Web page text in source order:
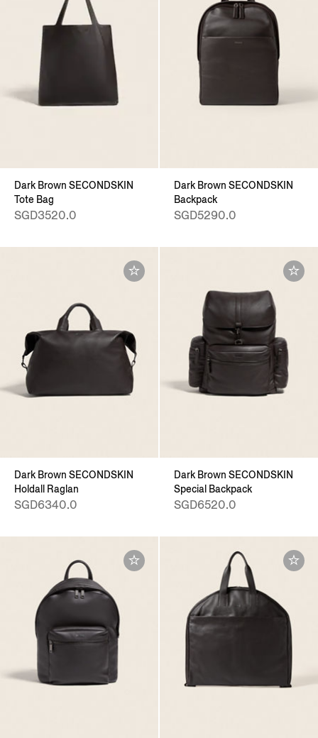
Dark Brown SECONDSKIN
Tote Bag
SGD3520.0
Dark Brown SECONDSKIN
Backpack
SGD5290.0
Dark Brown SECONDSKIN
Holdall Raglan
SGD6340.0
Dark Brown SECONDSKIN
Special Backpack
SGD6520.0